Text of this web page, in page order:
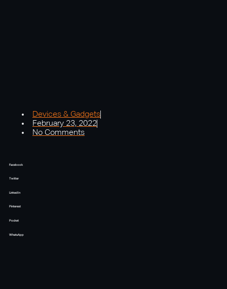
Devices & Gadgets
February 23, 2022
No Comments
Facebook
Twitter
LinkedIn
Pinterest
Pocket
WhatsApp